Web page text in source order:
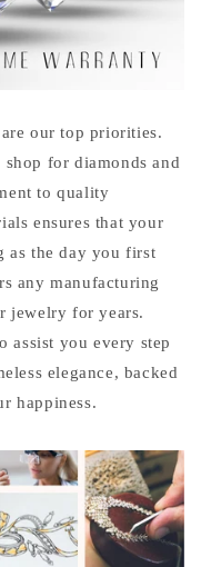
our top priorities.
for diamonds and
to quality
ensures that your
as the day you first
any manufacturing
jewelry for years.
assist you every step
elegance, backed
happiness.